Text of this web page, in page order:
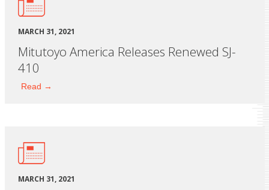
MARCH 31, 2021
Mitutoyo America Releases Renewed SJ-
410
Read →
MARCH 31, 2021